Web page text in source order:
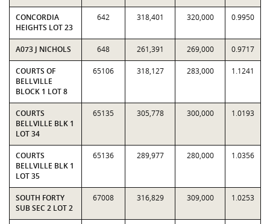
CONCORDIA
HEIGHTS LOT 23
642 318,401 320,000 0.9950
A073 J NICHOLS 648 261,391 269,000 0.9717
COURTS OF
BELLVILLE
BLOCK 1 LOT 8
65106 318,127 283,000 1.1241
COURTS
BELLVILLE BLK 1
LOT 34
65135 305,778 300,000 1.0193
COURTS
BELLVILLE BLK 1
LOT 35
65136 289,977 280,000 1.0356
SOUTH FORTY
SUB SEC 2 LOT 2
67008 316,829 309,000 1.0253